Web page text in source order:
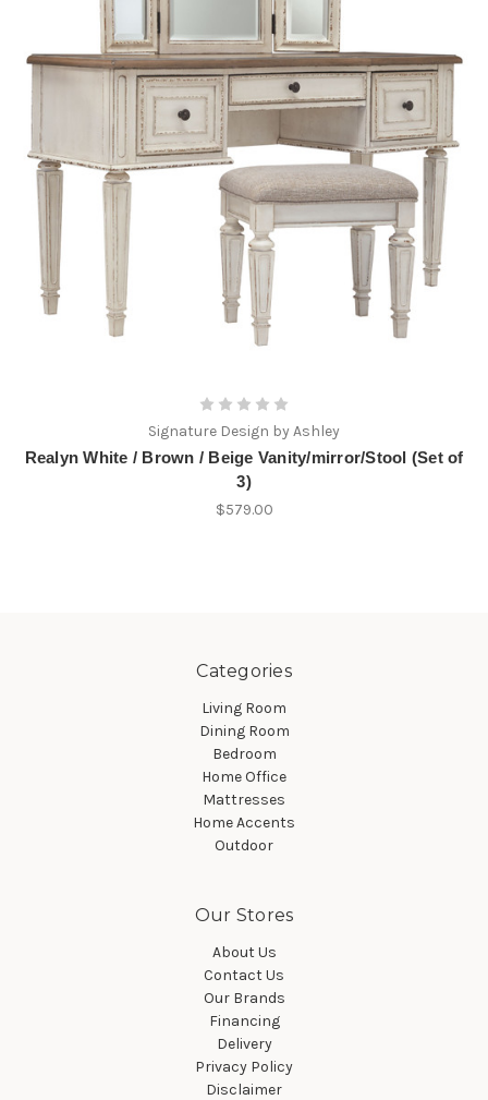
Signature Design by Ashley
Realyn White / Brown / Beige Vanity/mirror/Stool (Set of
3)
$579.00
Categories
Living Room
Dining Room
Bedroom
Home Office
Mattresses
Home Accents
Outdoor
Our Stores
About Us
Contact Us
Our Brands
Financing
Delivery
Privacy Policy
Disclaimer